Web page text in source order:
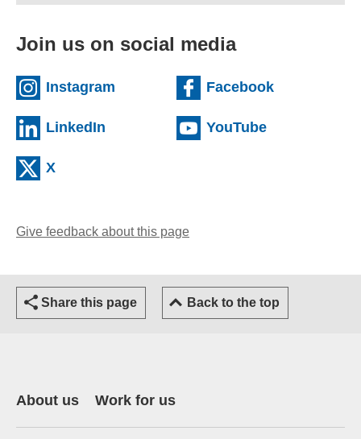
Join us on social media
Instagram (external website)Facebook(external
LinkedIn (external website)YouTube(external
X
Give feedback about this page
Share this page Back to the top
About us Work for us